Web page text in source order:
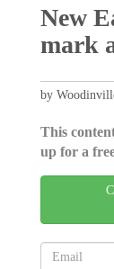
New
mark
by
This
up for a